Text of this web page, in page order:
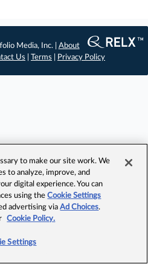
Media, Inc. | About
Us Terms Privacy Policy
to make our site work. We
to analyze, improve, and
digital experience. You can
using theCookie Settings
advertising viaAd Choices.
Cookie Policy.
Settings